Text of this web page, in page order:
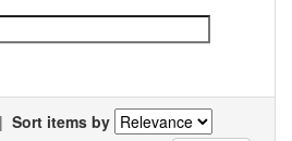
| Sort items by